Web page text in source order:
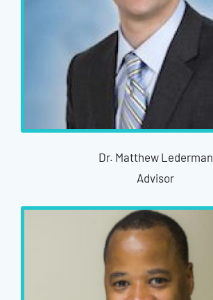
Dr. Matthew Lederman
Advisor